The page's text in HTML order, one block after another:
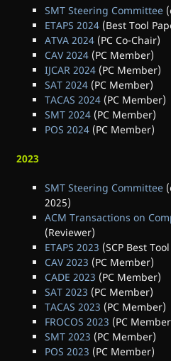
SMT Steering Committee
ETAPS 2024 (Best Tool
ATVA 2024 (PC Co-Chair)
CAV 2024 (PC Member)
IJCAR 2024 (PC Member)
SAT 2024 (PC Member)
TACAS 2024 (PC Member)
SMT 2024 (PC Member)
POS 2024 (PC Member)
2023
SMT Steering Committee
2025)
ACM Transactions on
(Reviewer)
ETAPS 2023 (SCP Best
CAV 2023 (PC Member)
CADE 2023 (PC Member)
SAT 2023 (PC Member)
TACAS 2023 (PC Member)
FROCOS 2023 (PC
SMT 2023 (PC Member)
POS 2023 (PC Member)